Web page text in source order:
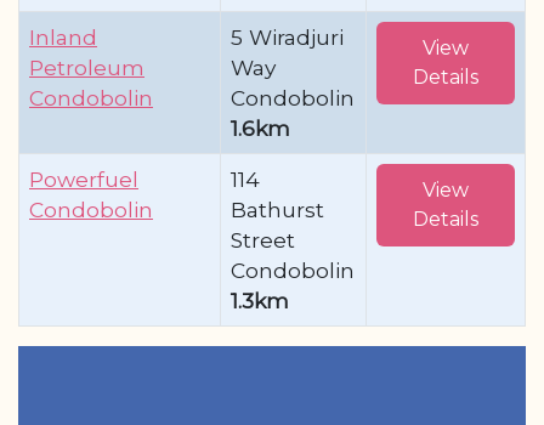
Inland
Petroleum
Condobolin
5 Wiradjuri
Way
Condobolin
1.6km
View
Details
Powerfuel
Condobolin
114
Bathurst
Street
Condobolin
1.3km
View
Details